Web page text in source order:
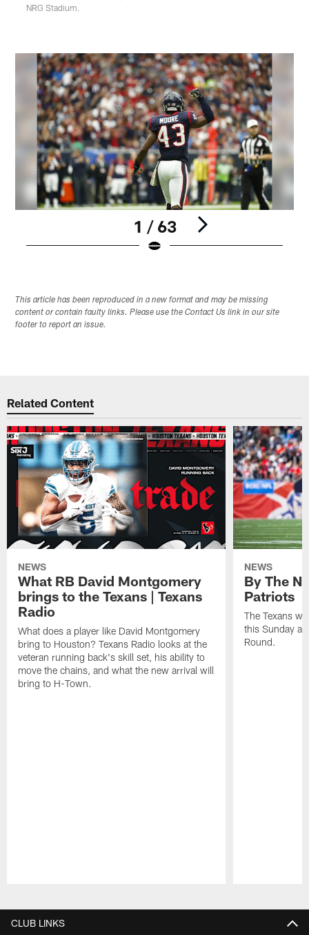
NRG Stadium.
1 / 63
This article has been reproduced in a new format and may be missing
content or contain faulty links. Please use the Contact Us link in our site
footer to report an issue.
Related Content
NEWS
What RB David Montgomery
brings to the Texans | Texans
Radio
What does a player like David Montgomery
bring to Houston? Texans Radio looks at the
veteran running back's skill set, his ability to
move the chains, and what the new arrival will
bring to H-Town.
NEWS
By The
Patriots
The Texans
this Sunday at
Round.
CLUB LINKS